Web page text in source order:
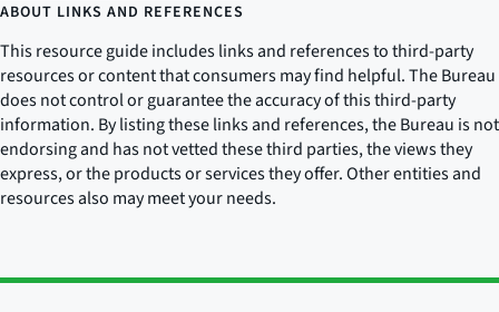
ABOUT LINKS AND REFERENCES
This resource guide includes links and references to third-party
resources or content that consumers may find helpful. The Bureau
does not control or guarantee the accuracy of this third-party
information. By listing these links and references, the Bureau is not
endorsing and has not vetted these third parties, the views they
express, or the products or services they offer. Other entities and
resources also may meet your needs.